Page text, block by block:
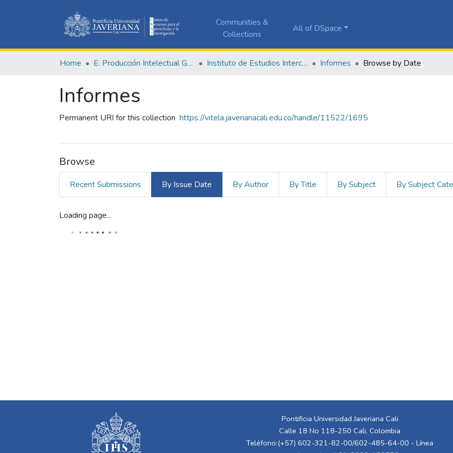
Communities &
Collections
All of DSpace
Home E. Producción Intelectual General Instituto de Estudios Interculturales - IEI Informes Browse by Date
Informes
Permanent URI for this collection https://vitela.javerianacali.edu.co/handle/11522/1695
Browse
Recent Submissions By Issue Date By Author By Title By Subject By Subject
Loading page...
Pontificia Universidad Javeriana Cali
Calle 18 No 118-250 Cali, Colombia
Teléfono:(+57) 602-321-82-00/602-485-64-00 - Línea